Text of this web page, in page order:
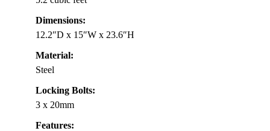
Dimensions:
12.2″D x 15″W x 23.6″H
Material:
Steel
Locking Bolts:
3 x 20mm
Features: